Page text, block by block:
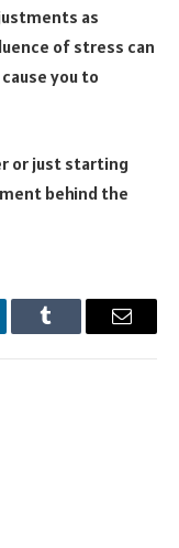
as
of stress can
you to
or just starting
behind the
Tumblr Email